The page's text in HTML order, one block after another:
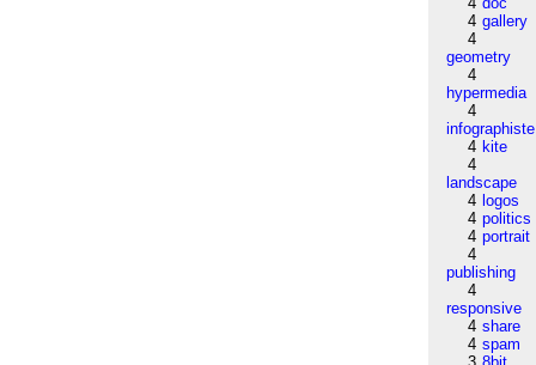
4 gallery
4
geometry
4
hypermedia
4
infographiste
4 kite
4
landscape
4 logos
4 politics
4 portrait
4
publishing
4
responsive
4 share
4 spam